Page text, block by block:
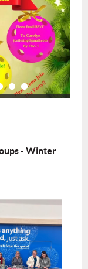
- Winter